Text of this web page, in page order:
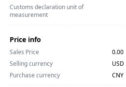
Customs declaration unit of
measurement
Price info
Sales Price
0.00
Selling currency
USD
Purchase currency
CNY